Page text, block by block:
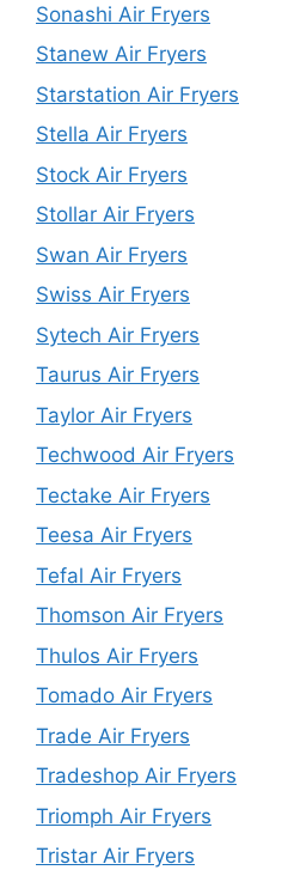
Sonashi Air Fryers
Stanew Air Fryers
Starstation Air Fryers
Stella Air Fryers
Stock Air Fryers
Stollar Air Fryers
Swan Air Fryers
Swiss Air Fryers
Sytech Air Fryers
Taurus Air Fryers
Taylor Air Fryers
Techwood Air Fryers
Tectake Air Fryers
Teesa Air Fryers
Tefal Air Fryers
Thomson Air Fryers
Thulos Air Fryers
Tomado Air Fryers
Trade Air Fryers
Tradeshop Air Fryers
Triomph Air Fryers
Tristar Air Fryers